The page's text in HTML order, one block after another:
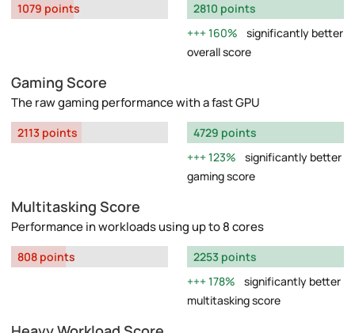
1079 points
2810 points
160%
significantly better
overall score
Gaming Score
The raw gaming performance with a fast GPU
2113 points
4729 points
123%
significantly better
gaming score
Multitasking Score
Performance in workloads using up to 8 cores
808 points
2253 points
178%
significantly better
multitasking score